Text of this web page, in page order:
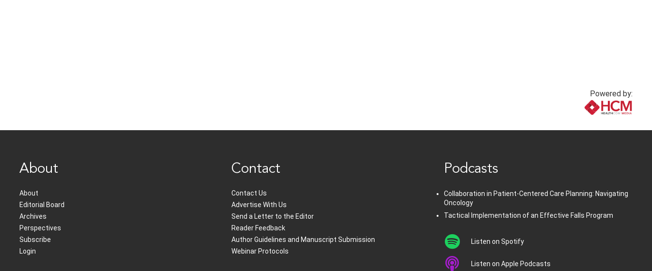
Powered by:
About
About
Editorial Board
Archives
Perspectives
Subscribe
Login
Contact
Contact Us
Advertise With Us
Send a Letter to the Editor
Reader Feedback
Author Guidelines and Manuscript Submission
Webinar Protocols
Podcasts
Collaboration in Patient-Centered Care Planning: Navigating
Oncology
Tactical Implementation of an Effective Falls Program
Listen on Spotify
Listen on Apple Podcasts